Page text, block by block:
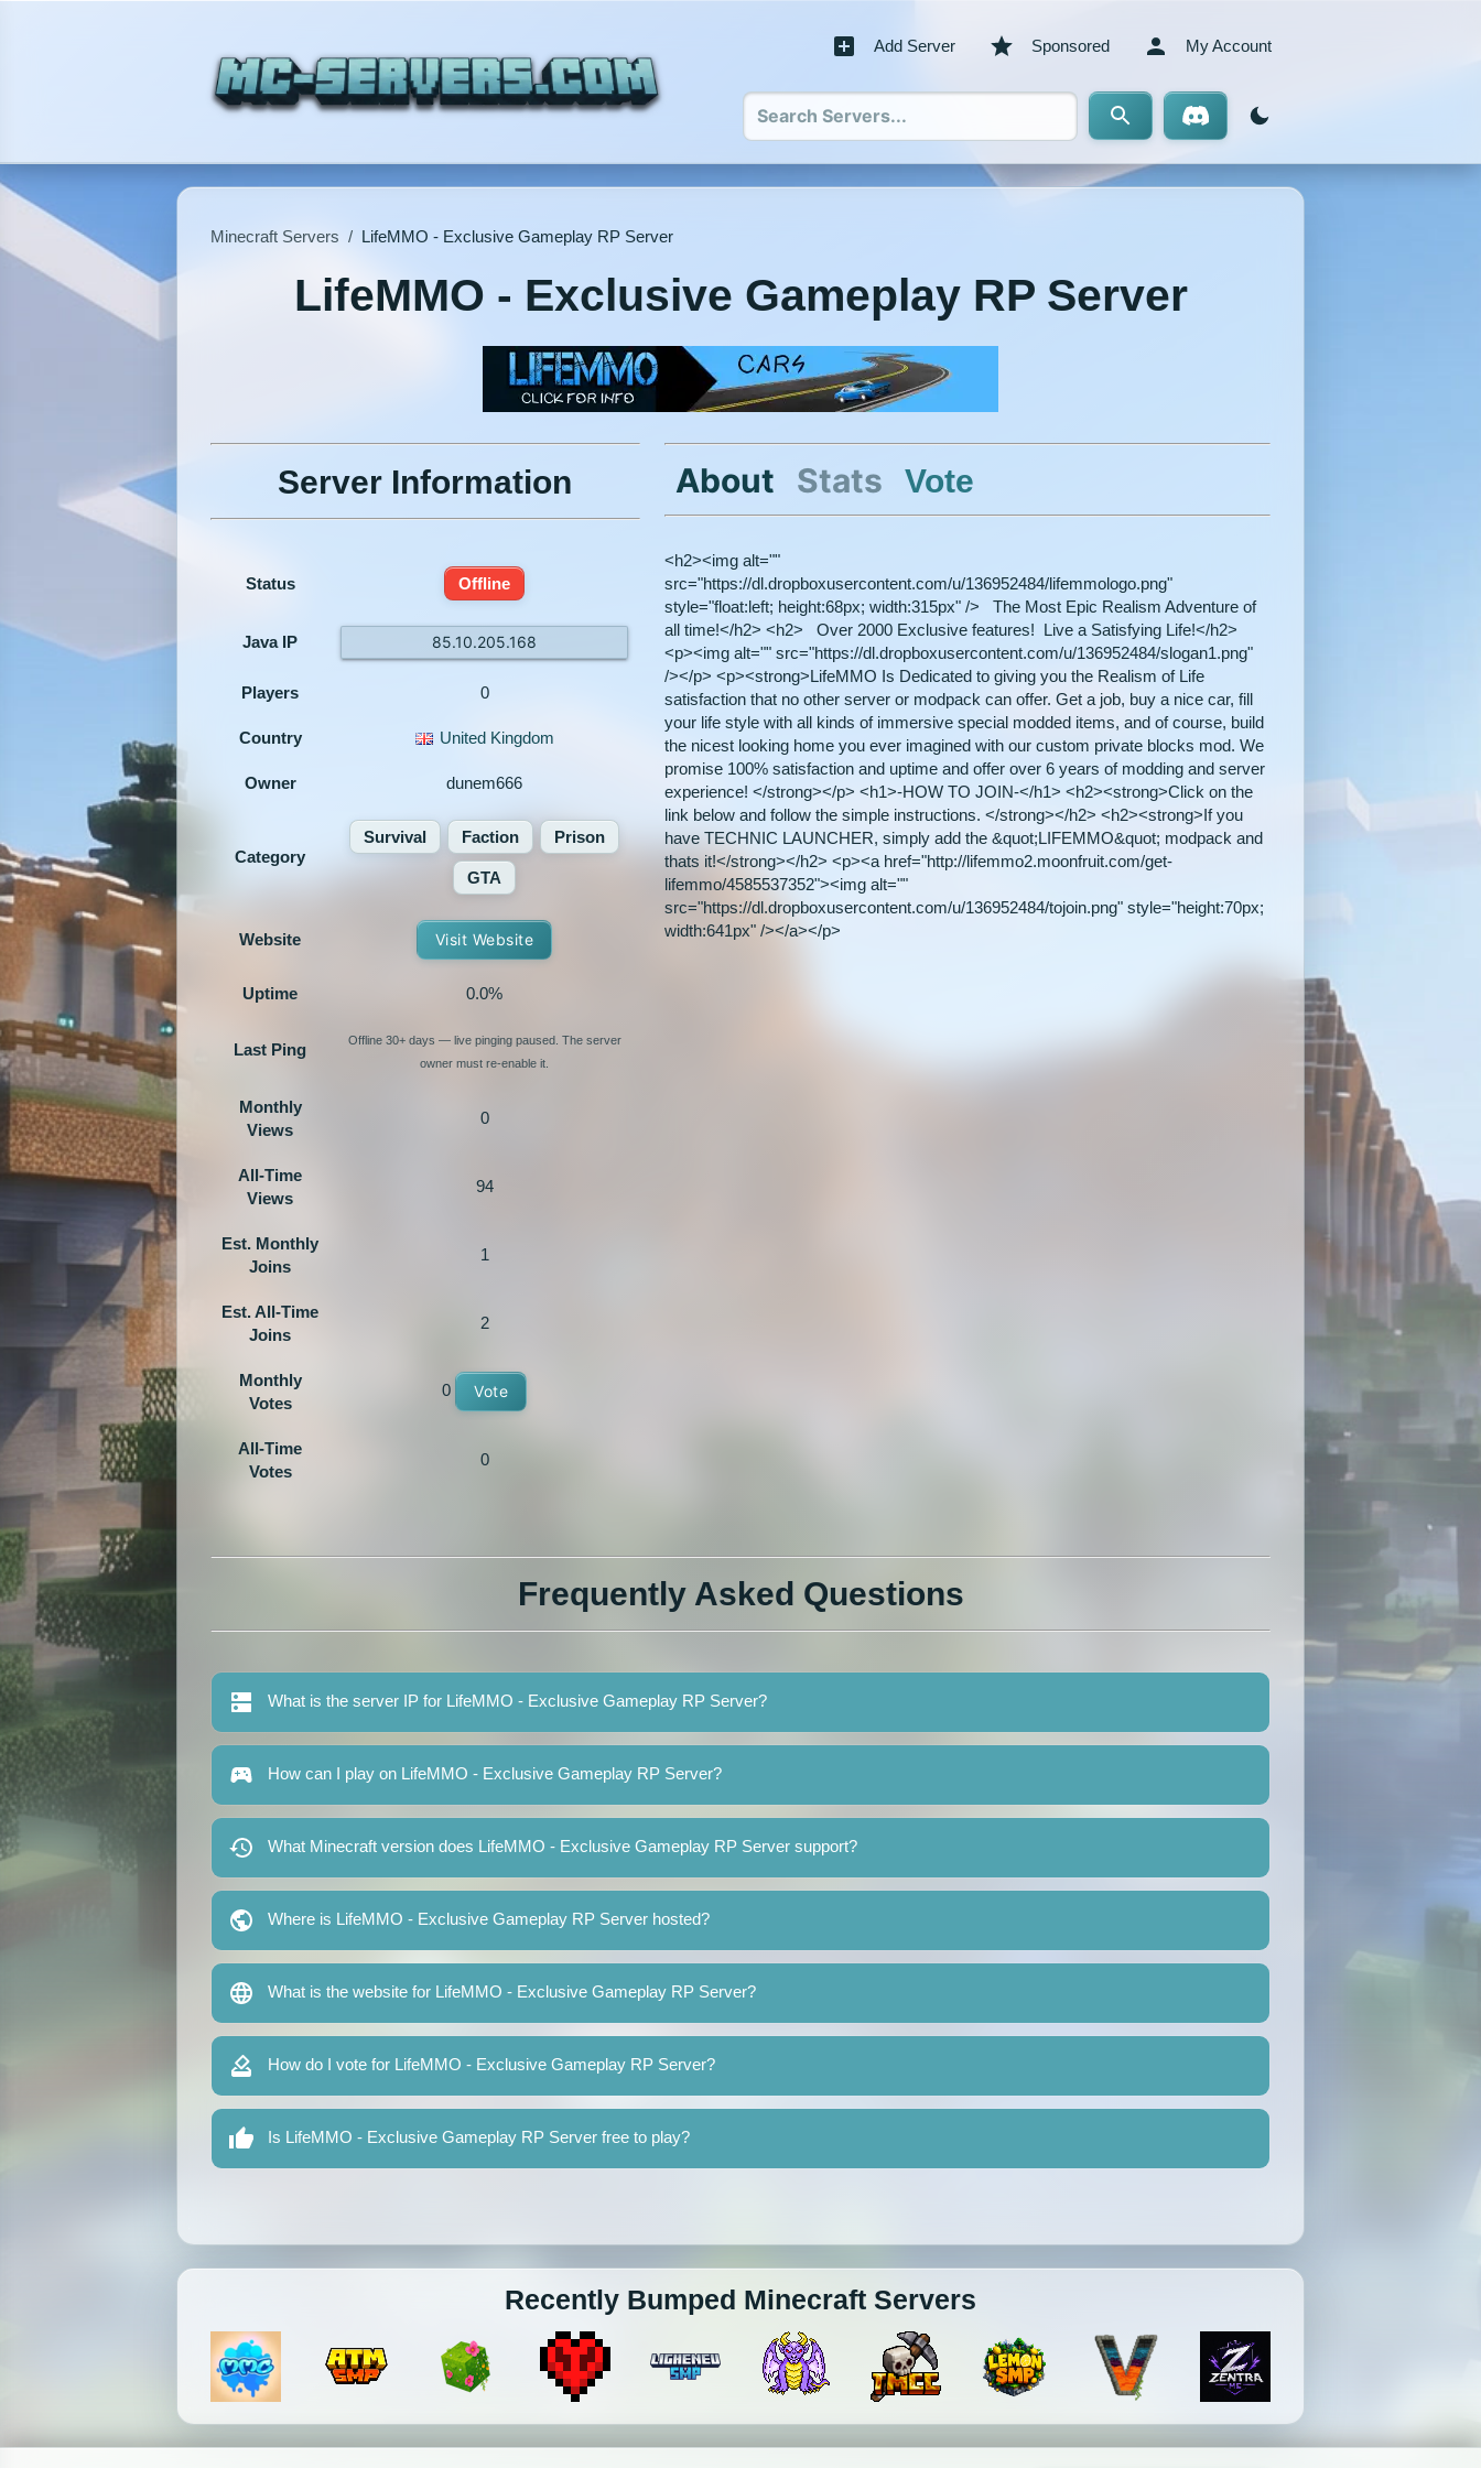
Add Server Sponsored My Account
Minecraft Servers / LifeMMO - Exclusive Gameplay RP Server
LifeMMO - Exclusive Gameplay RP Server
Server Information
Status Offline
Java IP 85.10.205.168
Players 0
Country United Kingdom
Owner dunem666
Category
Survival Faction Prison
GTA
Website Visit Website
Uptime 0.0%
Last Ping
Offline 30+ days — live pinging paused. The server
owner must re-enable it.
Monthly
Views
0
All-Time
Views
94
Est. Monthly
Joins
1
Est. All-Time
Joins
2
Monthly
Votes
0 Vote
All-Time
Votes
0
About Stats Vote
<h2><img alt=""
src="https://dl.dropboxusercontent.com/u/136952484/lifemmologo.png"
style="float:left; height:68px; width:315px" /> The Most Epic Realism Adventure of
all time!</h2> <h2> Over 2000 Exclusive features! Live a Satisfying Life!</h2>
<p><img alt="" src="https://dl.dropboxusercontent.com/u/136952484/slogan1.png"
/></p> <p><strong>LifeMMO Is Dedicated to giving you the Realism of Life
satisfaction that no other server or modpack can offer. Get a job, buy a nice car, fill
your life style with all kinds of immersive special modded items, and of course, build
the nicest looking home you ever imagined with our custom private blocks mod. We
promise 100% satisfaction and uptime and offer over 6 years of modding and server
experience! </strong></p> <h1>-HOW TO JOIN-</h1> <h2><strong>Click on the
link below and follow the simple instructions. </strong></h2> <h2><strong>If you
have TECHNIC LAUNCHER, simply add the &quot;LIFEMMO&quot; modpack and
thats it!</strong></h2> <p><a href="http://lifemmo2.moonfruit.com/get-
lifemmo/4585537352"><img alt=""
src="https://dl.dropboxusercontent.com/u/136952484/tojoin.png" style="height:70px;
width:641px" /></a></p>
Frequently Asked Questions
What is the server IP for LifeMMO - Exclusive Gameplay RP Server?
How can I play on LifeMMO - Exclusive Gameplay RP Server?
What Minecraft version does LifeMMO - Exclusive Gameplay RP Server support?
Where is LifeMMO - Exclusive Gameplay RP Server hosted?
What is the website for LifeMMO - Exclusive Gameplay RP Server?
How do I vote for LifeMMO - Exclusive Gameplay RP Server?
Is LifeMMO - Exclusive Gameplay RP Server free to play?
Recently Bumped Minecraft Servers